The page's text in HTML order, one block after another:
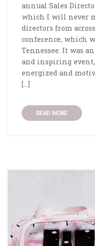
annual Sales
which I will never
directors from
conference, which
Tennessee. It was
and inspiring
energized and
[…]
READ MORE